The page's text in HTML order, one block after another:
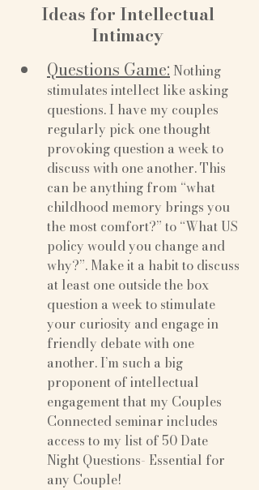
Ideas for Intellectual
Intimacy
Questions Game: Nothing
stimulates intellect like asking
questions. I have my couples
regularly pick one thought
provoking question a week to
discuss with one another. This
can be anything from “what
childhood memory brings you
the most comfort?” to “What US
policy would you change and
why?”. Make it a habit to discuss
at least one outside the box
question a week to stimulate
your curiosity and engage in
friendly debate with one
another. I’m such a big
proponent of intellectual
engagement that my Couples
Connected seminar includes
access to my list of 50 Date
Night Questions- Essential for
any Couple!